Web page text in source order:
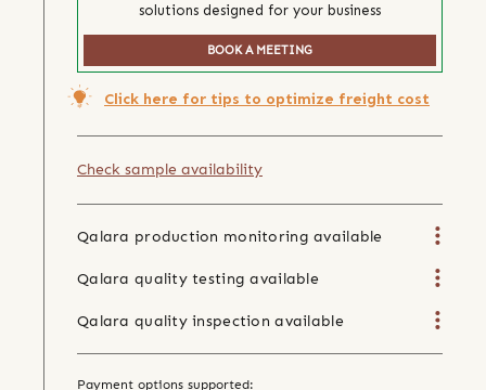
solutions designed for your business
BOOK A MEETING
Click here for tips to optimize freight cost
Check sample availability
Qalara production monitoring available
Qalara quality testing available
Qalara quality inspection available
Payment options supported: